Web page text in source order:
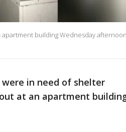
building Wednesday
in need of shelter
at an apartment